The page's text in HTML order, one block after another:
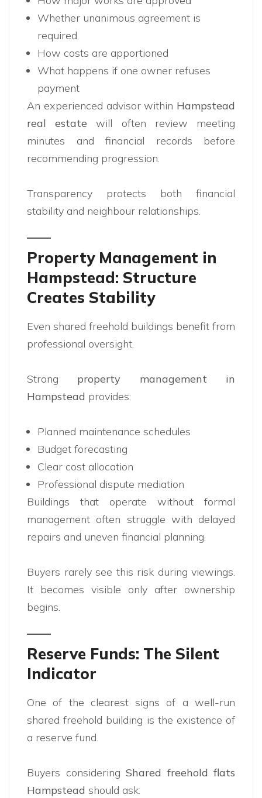
Whether unanimous agreement is
required
How costs are apportioned
What happens if one owner refuses
payment
An experienced advisor within Hampstead
real estate will often review meeting
minutes and financial records before
recommending progression.
Transparency protects both financial
stability and neighbour relationships.
Property Management in
Hampstead: Structure
Creates Stability
Even shared freehold buildings benefit from
professional oversight.
Strong property management in
Hampstead provides:
Planned maintenance schedules
Budget forecasting
Clear cost allocation
Professional dispute mediation
Buildings that operate without formal
management often struggle with delayed
repairs and uneven financial planning.
Buyers rarely see this risk during viewings.
It becomes visible only after ownership
begins.
Reserve Funds: The Silent
Indicator
One of the clearest signs of a well-run
shared freehold building is the existence of
a reserve fund.
Buyers considering Shared freehold flats
Hampstead should ask: